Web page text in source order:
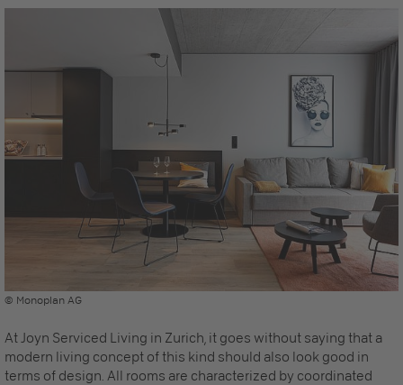
© Monoplan AG
At Joyn Serviced Living in Zurich, it goes without saying that a
modern living concept of this kind should also look good in
terms of design. All rooms are characterized by coordinated